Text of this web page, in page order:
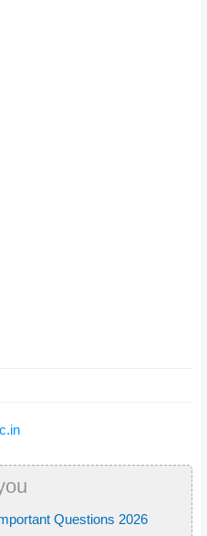
Questions 2026